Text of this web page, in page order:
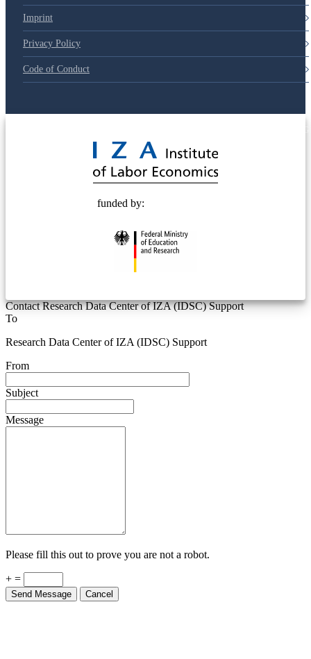
Imprint
Privacy Policy
Code of Conduct
funded by:
Contact Research Data Center of IZA (IDSC) Support
To
Research Data Center of IZA (IDSC) Support
From
Subject
Message
Please fill this out to prove you are not a robot.
+ =
Send Message Cancel